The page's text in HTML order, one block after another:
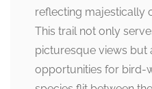
reflecting majestically
This trail not only
picturesque views but
opportunities for bird-